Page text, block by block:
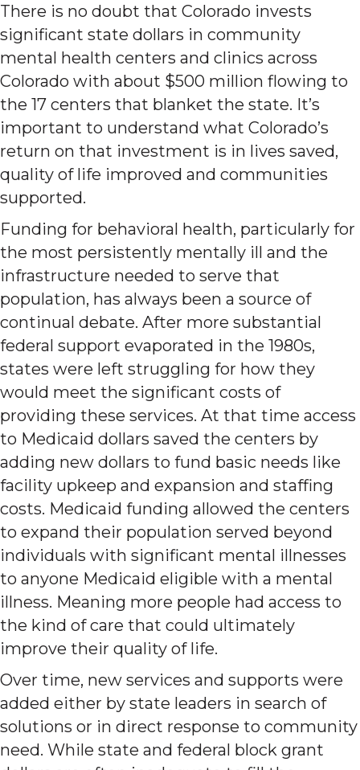
There is no doubt that Colorado invests
significant state dollars in community
mental health centers and clinics across
Colorado with about $500 million flowing to
the 17 centers that blanket the state. It’s
important to understand what Colorado’s
return on that investment is in lives saved,
quality of life improved and communities
supported.
Funding for behavioral health, particularly for
the most persistently mentally ill and the
infrastructure needed to serve that
population, has always been a source of
continual debate. After more substantial
federal support evaporated in the 1980s,
states were left struggling for how they
would meet the significant costs of
providing these services. At that time access
to Medicaid dollars saved the centers by
adding new dollars to fund basic needs like
facility upkeep and expansion and staffing
costs. Medicaid funding allowed the centers
to expand their population served beyond
individuals with significant mental illnesses
to anyone Medicaid eligible with a mental
illness. Meaning more people had access to
the kind of care that could ultimately
improve their quality of life.
Over time, new services and supports were
added either by state leaders in search of
solutions or in direct response to community
need. While state and federal block grant